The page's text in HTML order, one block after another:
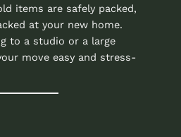
items are safely packed,
at your new home.
to a studio or a large
move easy and stress-